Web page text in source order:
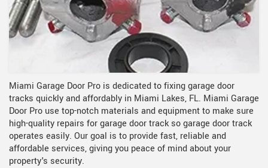
Miami Garage Door Pro is dedicated to fixing garage door
tracks quickly and affordably in Miami Lakes, FL. Miami Garage
Door Pro use top-notch materials and equipment to make sure
high-quality repairs for garage door track so garage door track
operates easily. Our goal is to provide fast, reliable and
affordable services, giving you peace of mind about your
property's security.